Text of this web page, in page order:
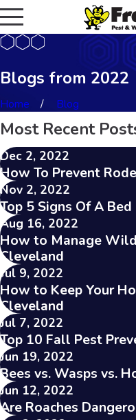
Blogs from 2022
Home Blog
Most Recent
Dec 2, 2022
How To Prevent
Nov 2, 2022
Top 5 Signs Of A
Aug 16, 2022
How to Manage
Cleveland
Jul 9, 2022
How to Keep Your
Cleveland
Jul 7, 2022
Top 10 Fall Pest
Jun 19, 2022
Bees vs. Wasps vs.
Jun 12, 2022
Are Roaches